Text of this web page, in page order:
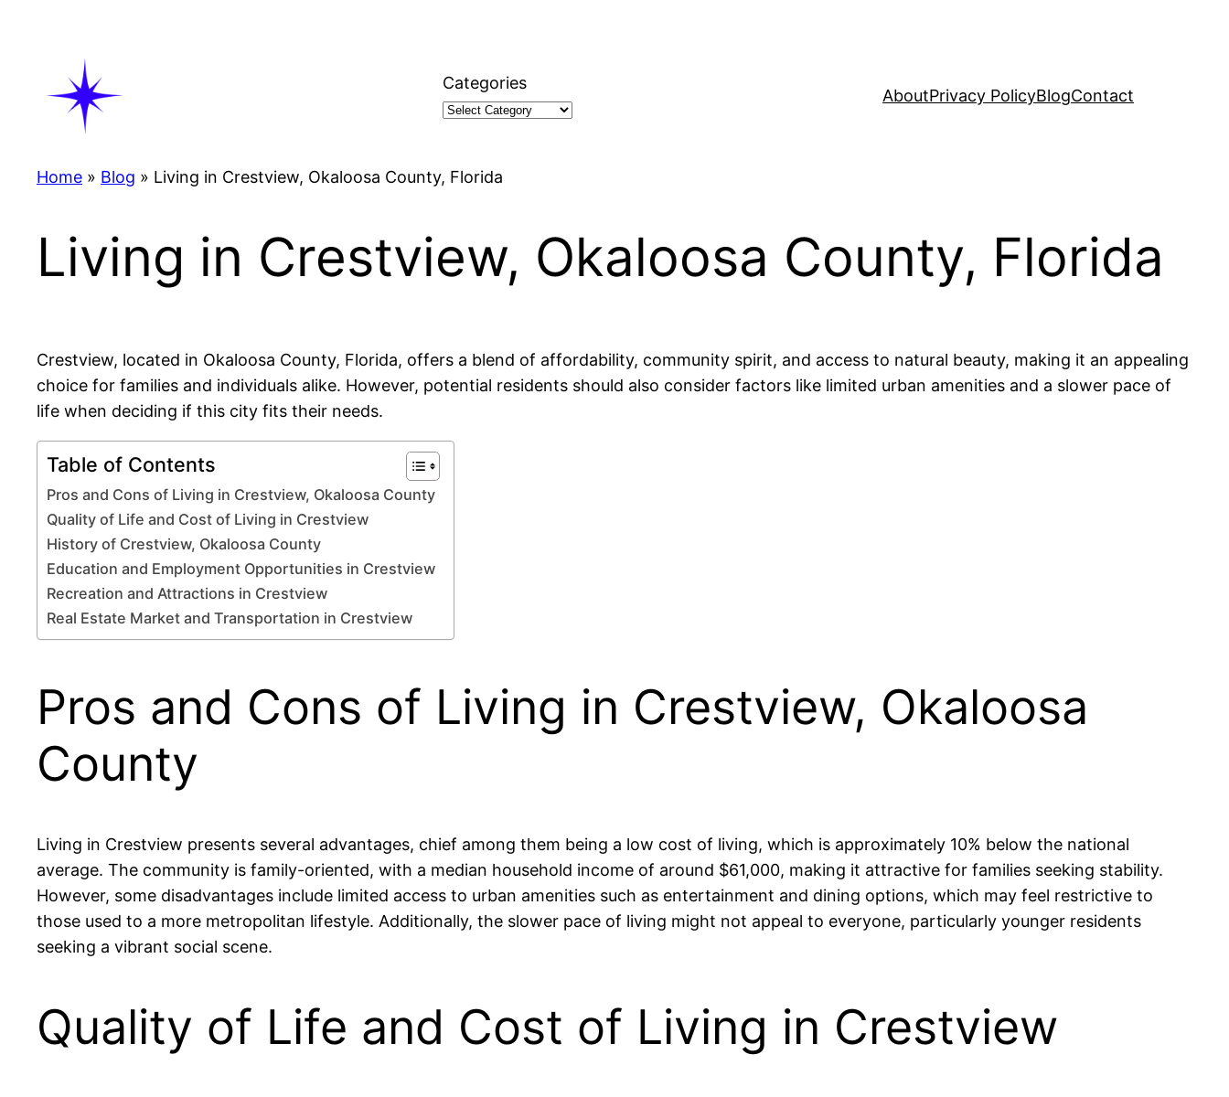
Categories
AboutPrivacy PolicyBlogContact
Home » Blog » Living in Crestview, Okaloosa County, Florida
Living in Crestview, Okaloosa County, Florida
Crestview, located in Okaloosa County, Florida, offers a blend of affordability, community spirit, and access to natural beauty, making it an appealing
choice for families and individuals alike. However, potential residents should also consider factors like limited urban amenities and a slower pace of
life when deciding if this city fits their needs.
Table of Contents
Pros and Cons of Living in Crestview, Okaloosa County
Quality of Life and Cost of Living in Crestview
History of Crestview, Okaloosa County
Education and Employment Opportunities in Crestview
Recreation and Attractions in Crestview
Real Estate Market and Transportation in Crestview
Pros and Cons of Living in Crestview, Okaloosa
County
Living in Crestview presents several advantages, chief among them being a low cost of living, which is approximately 10% below the national
average. The community is family-oriented, with a median household income of around $61,000, making it attractive for families seeking stability.
However, some disadvantages include limited access to urban amenities such as entertainment and dining options, which may feel restrictive to
those used to a more metropolitan lifestyle. Additionally, the slower pace of living might not appeal to everyone, particularly younger residents
seeking a vibrant social scene.
Quality of Life and Cost of Living in Crestview